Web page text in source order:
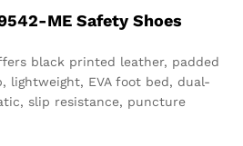
ME Safety Shoes
black printed leather, padded
lightweight, EVA foot bed, dual-
slip resistance, puncture